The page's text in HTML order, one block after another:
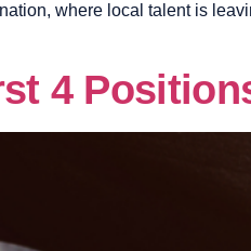
where local talent is
4